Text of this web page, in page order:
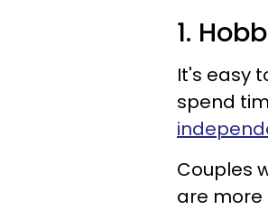
1.
It's easy
spend
Couples
are more